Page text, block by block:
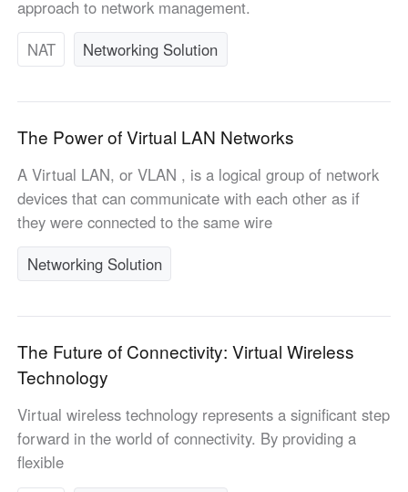
Australia
English
New Zealand
English
Other Countries and Regions
Other Regions
AI-translated page. Original content available in English.
approach to network management.
NAT
Networking Solution
The Power of Virtual LAN Networks
A Virtual LAN, or VLAN , is a logical group of network
devices that can communicate with each other as if
they were connected to the same wire
Networking Solution
The Future of Connectivity: Virtual Wireless
Technology
Virtual wireless technology represents a significant step
forward in the world of connectivity. By providing a
flexible